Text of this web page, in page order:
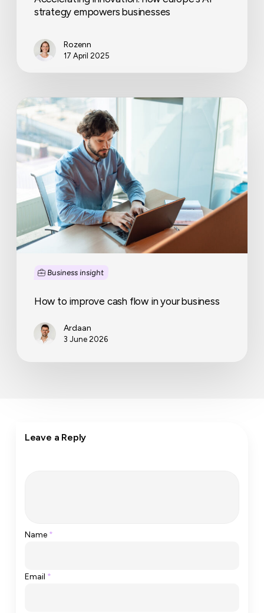
strategy empowers businesses
Rozenn
17 April 2025
Business insight
How
to
improve
cash
flow
business
How to improve cash flow in your business
Ardaan
3 June 2026
Leave a Reply
Name *
Email *